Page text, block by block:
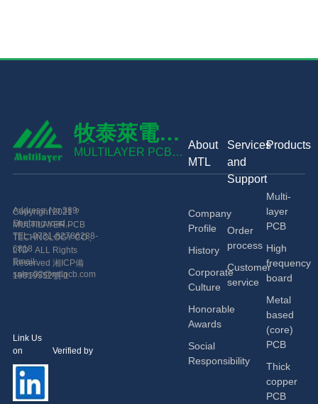
牧泰萊電路
技術有限公
司
MULTILAYER PCB
Address: No.389
Shetang road,
Economic and
Technological
Development Zone,
Changsha, China.
TEL: 0731-82786288-
6818
Email:
sales02@mtlpcb.com
Copyright 2021 ?
MULTILAYER PCB
TECHNOLOGY CO.,
LTD ALL Rights
Reserved 湘ICP備
19019552號-1
Link Us
on Verified by
Products
Multi-
layer
PCB
High
frequency
board
Metal
based
(core)
PCB
Thick
copper
PCB
Services
and
Support
Order
process
Customer
service
About
MTL
Company
Profile
History
Corporate
Culture
Honorable
Awards
Social
Responsibility